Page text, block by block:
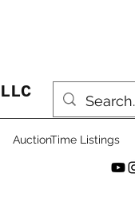
AuctionTime Listings